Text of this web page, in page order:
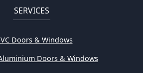
SERVICES
Doors & Windows
Doors & Windows